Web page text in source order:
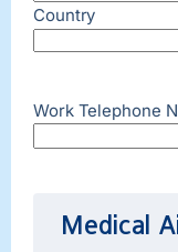
Country
Work Telephone
Medical